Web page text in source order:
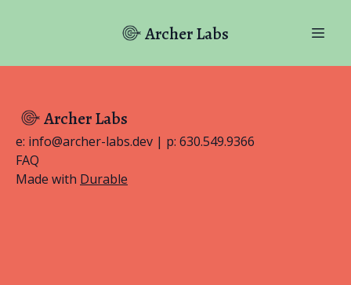
Archer Labs
Archer Labs
e: info@archer-labs.dev | p: 630.549.9366
FAQ
Made with Durable